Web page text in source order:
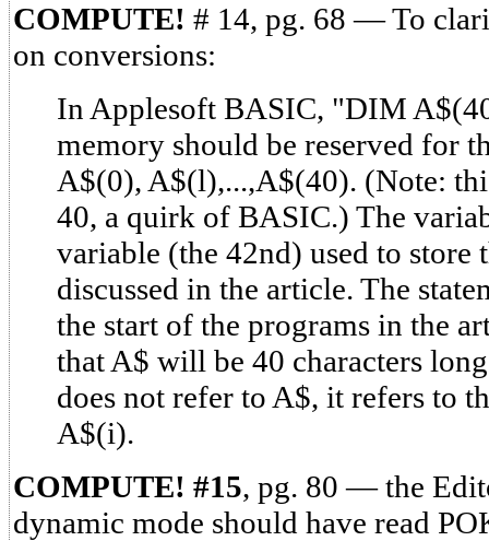
COMPUTE! # 14, pg. 68 — To
on conversions:
In Applesoft BASIC, "DIM
memory should be reserved for
A$(0), A$(l),...,A$(40). (Note:
40, a quirk of BASIC.) The
variable (the 42nd) used to store
discussed in the article. The
the start of the programs in the
that A$ will be 40 characters
does not refer to A$, it refers to
A$(i).
COMPUTE! #15, pg. 80 — the
dynamic mode should have read